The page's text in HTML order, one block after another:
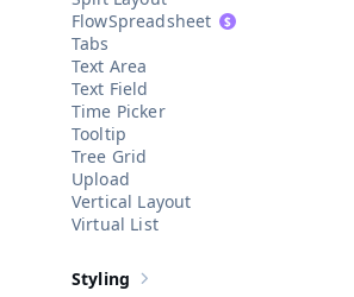
Spreadsheet
Tabs
Text Area
Text Field
Time Picker
Tooltip
Tree Grid
Upload
Vertical Layout
Virtual List
Show sub-pages of
Styling